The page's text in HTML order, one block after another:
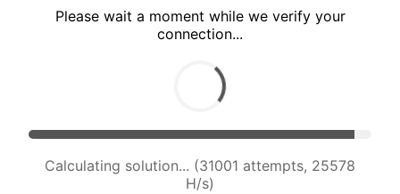
Please wait a moment while we verify your
connection...
Calculating solution... (32748 attempts, 24941
H/s)